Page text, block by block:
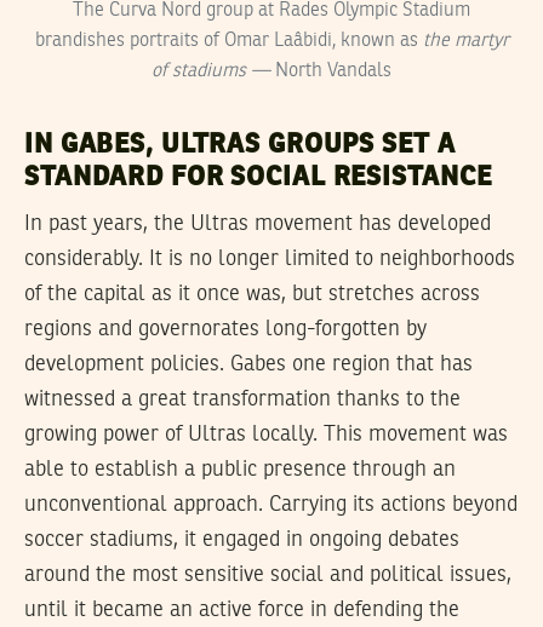
The Curva Nord group at Rades Olympic Stadium
brandishes portraits of Omar Laâbidi, known as the martyr
of stadiums —North Vandals
IN GABES, ULTRAS GROUPS SET A
STANDARD FOR SOCIAL RESISTANCE
In past years, the Ultras movement has developed
considerably. It is no longer limited to neighborhoods
of the capital as it once was, but stretches across
regions and governorates long-forgotten by
development policies. Gabes one region that has
witnessed a great transformation thanks to the
growing power of Ultras locally. This movement was
able to establish a public presence through an
unconventional approach. Carrying its actions beyond
soccer stadiums, it engaged in ongoing debates
around the most sensitive social and political issues,
until it became an active force in defending the